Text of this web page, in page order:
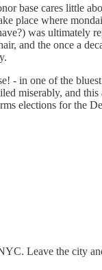
base cares little
place where
was ultimately
and the once a
- in one of the
miserably, and this
elections for the
Leave the city